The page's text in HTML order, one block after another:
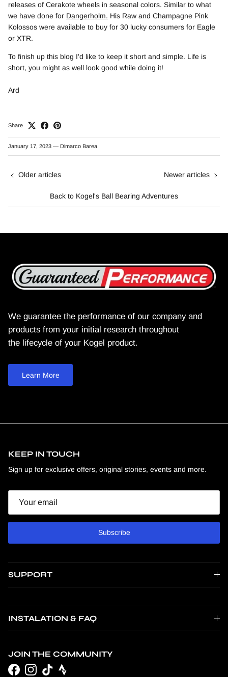
releases of Cerakote wheels in seasonal colors. Similar to what
we have done for Dangerholm. His Raw and Champagne Pink
Kolossos were available to buy for 30 lucky consumers for Eagle
or XTR.
To finish up this blog I'd like to keep it short and simple. Life is
short, you might as well look good while doing it!
Ard
Share
January 17, 2023 — Dimarco Barea
Older articles
Back to Kogel's Ball Bearing Adventures
Newer articles
We guarantee the performance of our company and
products from your initial research throughout
the lifecycle of your Kogel product.
Learn More
KEEP IN TOUCH
Sign up for exclusive offers, original stories, events and more.
Subscribe
SUPPORT
INSTALATION & FAQ
JOIN THE COMMUNITY
FacebookInstagram
TikTok